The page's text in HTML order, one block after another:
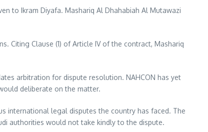
to Ikram Diyafa. Mashariq Al Dhahabiah Al Mutawazi
Citing Clause (1) of Article IV of the contract, Mashariq
arbitration for dispute resolution. NAHCON has yet
deliberate on the matter.
international legal disputes the country has faced. The
authorities would not take kindly to the dispute.